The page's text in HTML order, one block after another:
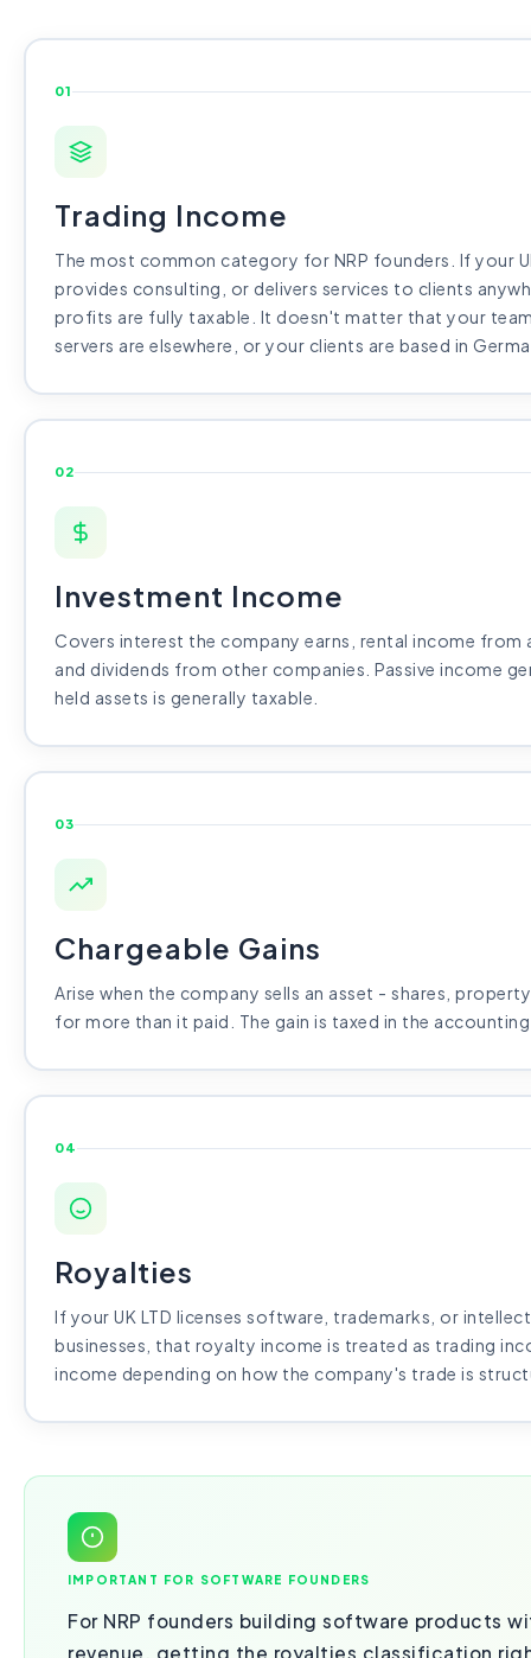
01
Trading Income
The most common category for NRP founders. If your
provides consulting, or delivers services to clients
profits are fully taxable. It doesn't matter that your
servers are elsewhere, or your clients are based in
02
Investment Income
Covers interest the company earns, rental income from
and dividends from other companies. Passive income
held assets is generally taxable.
03
Chargeable Gains
Arise when the company sells an asset - shares,
for more than it paid. The gain is taxed in the
04
Royalties
If your UK LTD licenses software, trademarks, or
businesses, that royalty income is treated as trading
income depending on how the company's trade is
IMPORTANT FOR SOFTWARE FOUNDERS
For NRP founders building software products
revenue, getting the royalties classification